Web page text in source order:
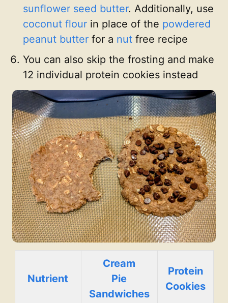
sunflower seed butter. Additionally, use
coconut flour in place of the powdered
peanut butter for a nut free recipe
You can also skip the frosting and make
12 individual protein cookies instead
Nutrient
Cream
Pie
Sandwiches
Protein
Cookies